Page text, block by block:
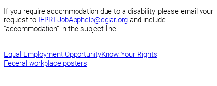
If you require accommodation due to a disability, please email your
request to IFPRI-JobApphelp@cgiar.org and include
“accommodation” in the subject line.
Equal Employment OpportunityKnow Your Rights
Federal workplace posters